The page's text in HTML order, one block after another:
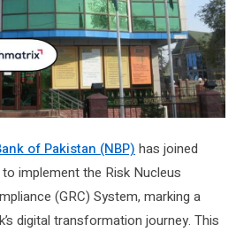
of Pakistan (NBP) has joined
to implement the Risk Nucleus
(GRC) System, marking a
digital transformation journey. This